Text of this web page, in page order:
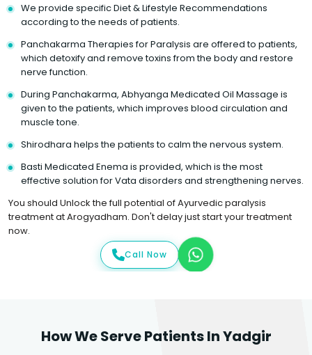
We provide specific Diet & Lifestyle Recommendations
according to the needs of patients.
Panchakarma Therapies for Paralysis are offered to patients,
which detoxify and remove toxins from the body and restore
nerve function.
During Panchakarma, Abhyanga Medicated Oil Massage is
given to the patients, which improves blood circulation and
muscle tone.
Shirodhara helps the patients to calm the nervous system.
Basti Medicated Enema is provided, which is the most
effective solution for Vata disorders and strengthening nerves.
You should Unlock the full potential of Ayurvedic paralysis
treatment at Arogyadham. Don't delay just start your treatment
now.
Call Now
How We Serve Patients In Yadgir